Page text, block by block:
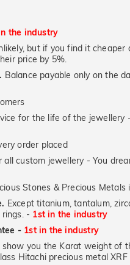
the industry
but if you find it cheaper
price by 5%.
Balance payable only on the
for the life of the jewellery -
order placed
all custom jewellery - You
Stones & Precious Metals
Except titanium, tantalum,
- 1st in the industry
- 1st in the industry
you the Karat weight of
Hitachi precious metal